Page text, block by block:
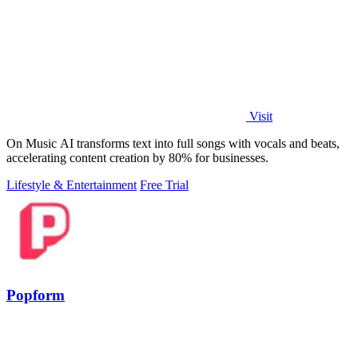
Visit
On Music AI transforms text into full songs with vocals and beats,
accelerating content creation by 80% for businesses.
Lifestyle & Entertainment Free Trial
Popform